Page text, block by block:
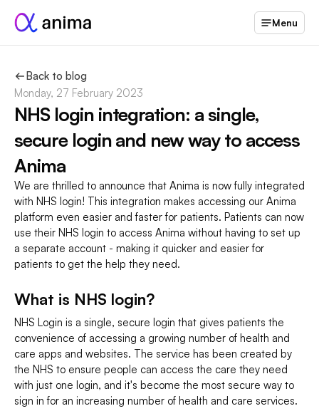
Menu
Back to blog
Monday, 27 February 2023
NHS login integration: a single,
secure login and new way to access
Anima
We are thrilled to announce that Anima is now fully integrated
with NHS login! This integration makes accessing our Anima
platform even easier and faster for patients. Patients can now
use their NHS login to access Anima without having to set up
a separate account - making it quicker and easier for
patients to get the help they need.
What is NHS login?
NHS Login is a single, secure login that gives patients the
convenience of accessing a growing number of health and
care apps and websites. The service has been created by
the NHS to ensure people can access the care they need
with just one login, and it's become the most secure way to
sign in for an increasing number of health and care services.